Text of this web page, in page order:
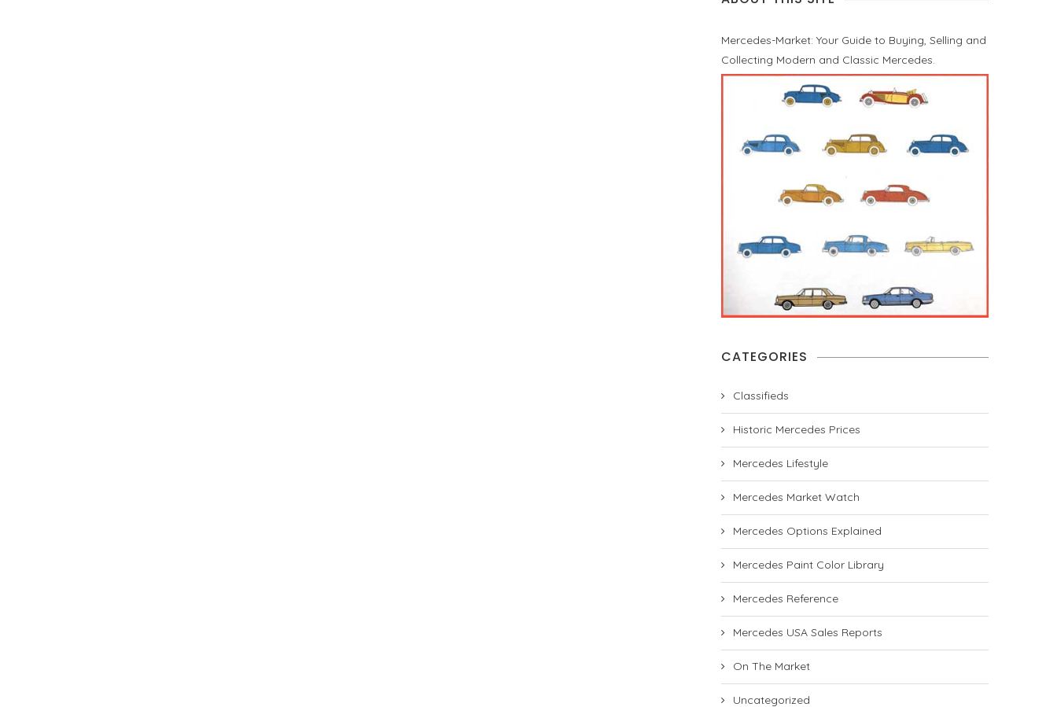
Mercedes-Market: Your Guide to Buying, Selling and
Collecting Modern and Classic Mercedes.
CATEGORIES
Classifieds
Historic Mercedes Prices
Mercedes Lifestyle
Mercedes Market Watch
Mercedes Options Explained
Mercedes Paint Color Library
Mercedes Reference
Mercedes USA Sales Reports
On The Market
Uncategorized